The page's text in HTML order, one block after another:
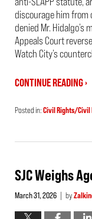
discourage him
denied Mr.
Appeals Court
Watch City’s
CONTINUE READING ›
Posted in:Civil Rights/
6,
pm
SJC Weighs
March 31, 2026 | by